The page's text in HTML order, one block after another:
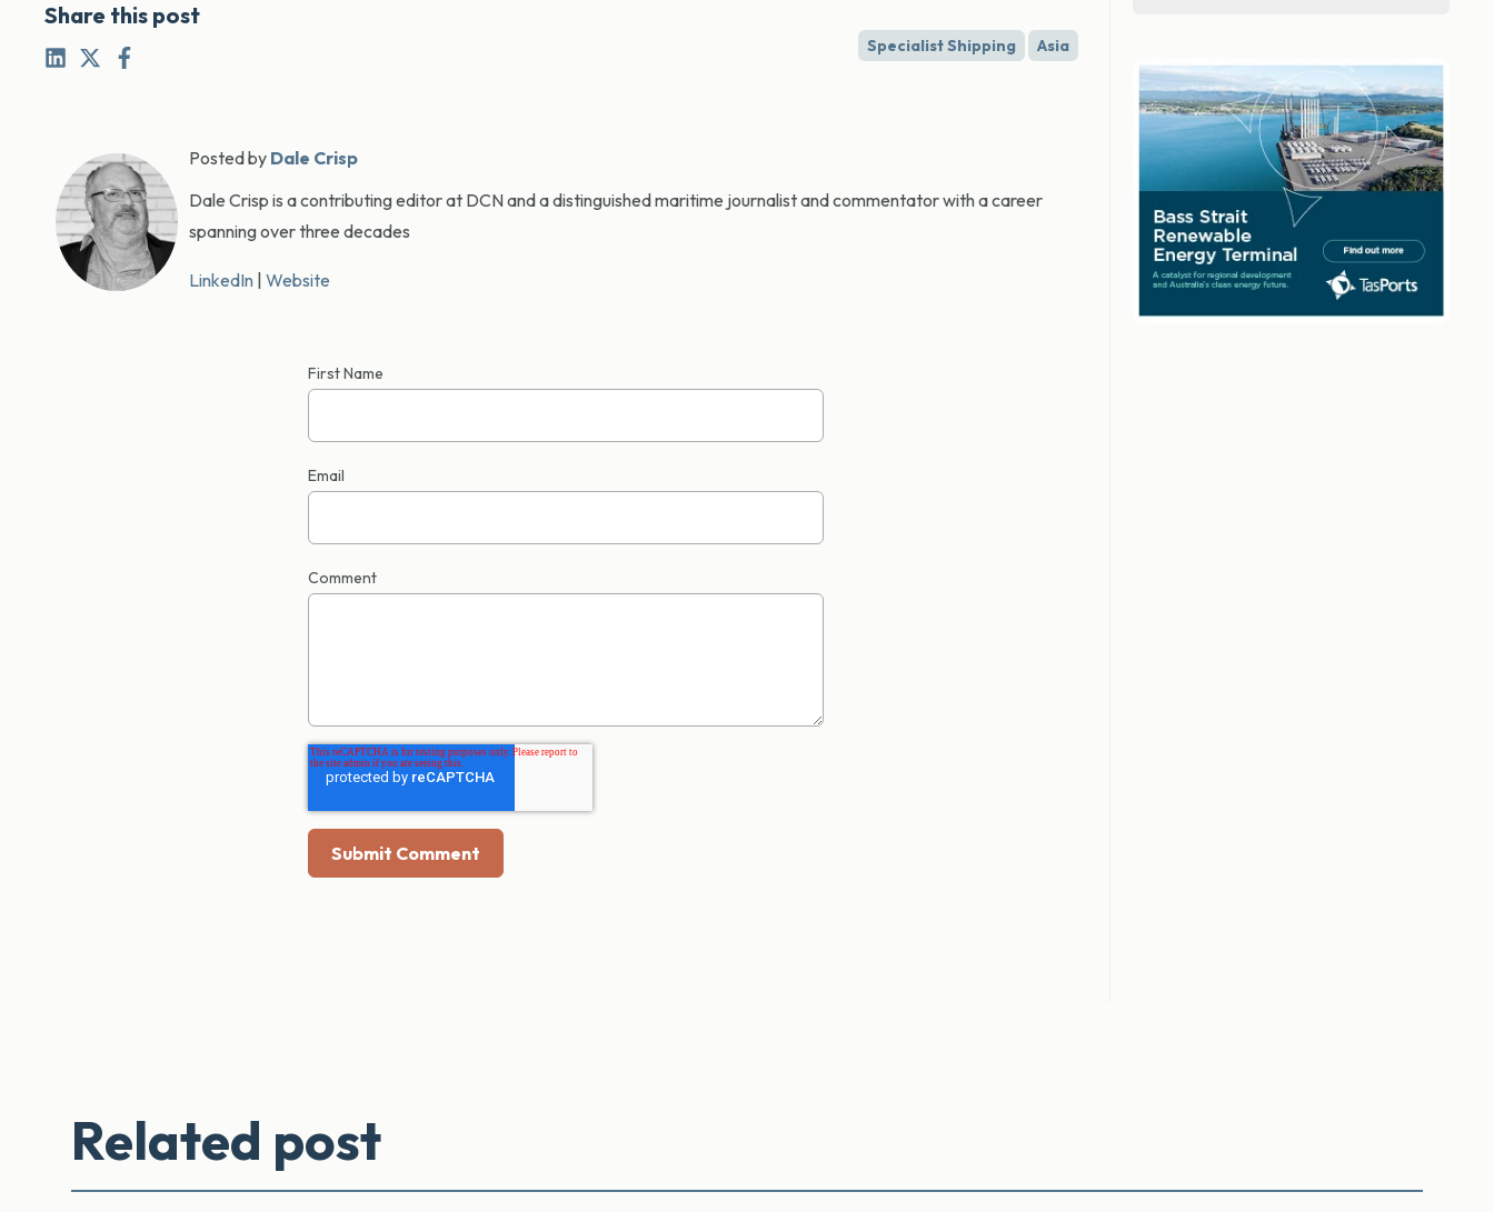
Share this post
Specialist Shipping Asia
Posted by Dale Crisp
Dale Crisp is a contributing editor at DCN and a distinguished maritime journalist and commentator with a career
spanning over three decades
LinkedIn Website
First Name
Email
Comment
Related post